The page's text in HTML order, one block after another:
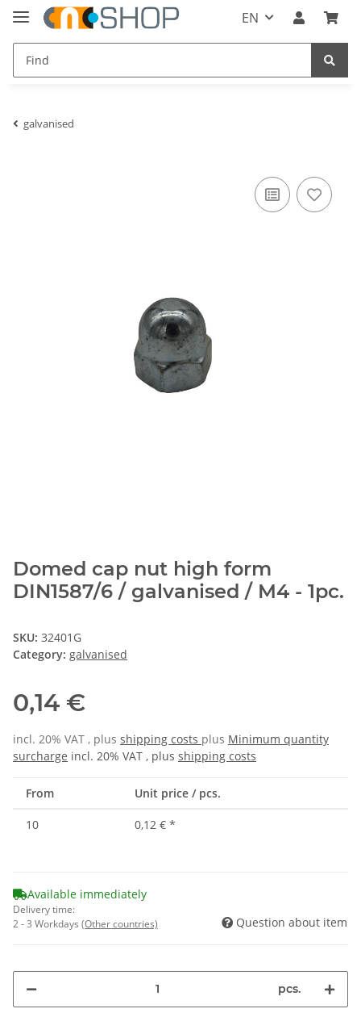
EN
galvanised
Domed cap nut high form
DIN1587/6 / galvanised / M4 - 1pc.
SKU: 32401G
Category: galvanised
0,14 €
incl. 20% VAT , plus shipping costs plus Minimum quantity
surcharge incl. 20% VAT , plus shipping costs
From Unit price / pcs.
10 0,12 € *
Available immediately
Delivery time:
2 - 3 Workdays (Other countries) Question about item
pcs.